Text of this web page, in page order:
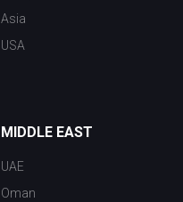
Asia
USA
MIDDLE EAST
UAE
Oman